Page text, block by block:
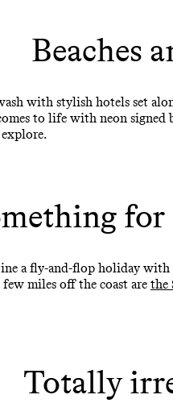
Beaches
with stylish hotels set
to life with neon
for
a fly-and-flop holiday
miles off the coast are the
Totally